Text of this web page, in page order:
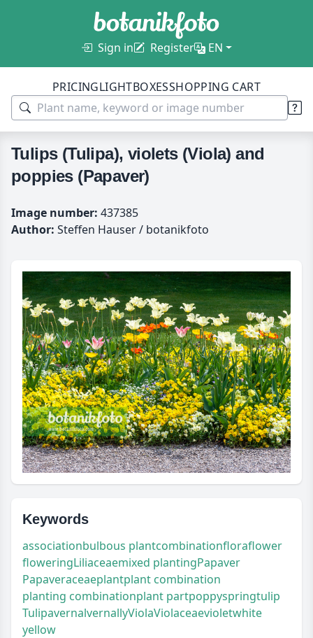
Sign in Register EN
PRICINGLIGHTBOXESSHOPPING CART
Tulips (Tulipa), violets (Viola) and
poppies (Papaver)
Image number: 437385
Author: Steffen Hauser / botanikfoto
Keywords
associationbulbous plantcombinationfloraflower
floweringLiliaceaemixed plantingPapaver
Papaveraceaeplantplant combination
planting combinationplant partpoppyspringtulip
TulipavernalvernallyViolaViolaceaevioletwhite
yellow